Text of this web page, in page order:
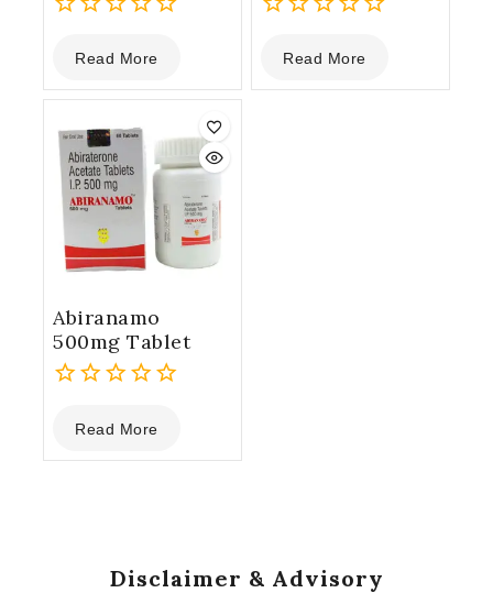
out
of
Read More
out
of
Read More
Abiranamo
500mg Tablet
out
of
Read More
Disclaimer & Advisory